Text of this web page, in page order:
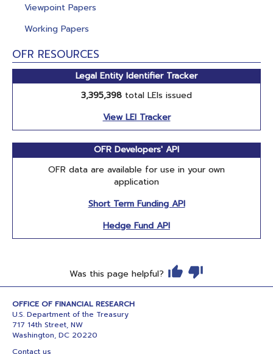
Viewpoint Papers
Working Papers
OFR RESOURCES
Legal Entity Identifier Tracker
3,395,398 total LEIs issued
View LEI Tracker
OFR Developers' API
OFR data are available for use in your own
application
Short Term Funding API
Hedge Fund API
Was this page helpful?
OFFICE OF FINANCIAL RESEARCH
U.S. Department of the Treasury
717 14th Street, NW
Washington, DC 20220
Contact us